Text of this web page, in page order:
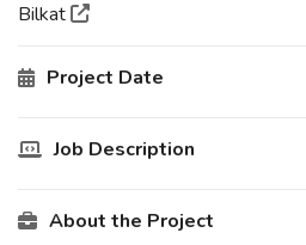
Bilkat
Project Date
Job Description
About the Project